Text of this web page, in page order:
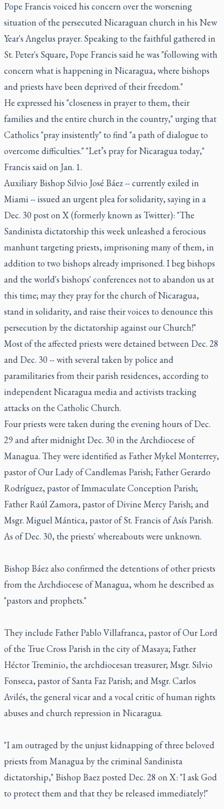
Pope Francis voiced his concern over the worsening
situation of the persecuted Nicaraguan church in his New
Year's Angelus prayer. Speaking to the faithful gathered in
St. Peter's Square, Pope Francis said he was "following with
concern what is happening in Nicaragua, where bishops
and priests have been deprived of their freedom."
He expressed his "closeness in prayer to them, their
families and the entire church in the country," urging that
Catholics "pray insistently" to find "a path of dialogue to
overcome difficulties." "Let’s pray for Nicaragua today,"
Francis said on Jan. 1.
Auxiliary Bishop Silvio José Báez -- currently exiled in
Miami -- issued an urgent plea for solidarity, saying in a
Dec. 30 post on X (formerly known as Twitter): "The
Sandinista dictatorship this week unleashed a ferocious
manhunt targeting priests, imprisoning many of them, in
addition to two bishops already imprisoned. I beg bishops
and the world's bishops' conferences not to abandon us at
this time; may they pray for the church of Nicaragua,
stand in solidarity, and raise their voices to denounce this
persecution by the dictatorship against our Church!"
Most of the affected priests were detained between Dec. 28
and Dec. 30 -- with several taken by police and
paramilitaries from their parish residences, according to
independent Nicaragua media and activists tracking
attacks on the Catholic Church.
Four priests were taken during the evening hours of Dec.
29 and after midnight Dec. 30 in the Archdiocese of
Managua. They were identified as Father Mykel Monterrey,
pastor of Our Lady of Candlemas Parish; Father Gerardo
Rodríguez, pastor of Immaculate Conception Parish;
Father Raúl Zamora, pastor of Divine Mercy Parish; and
Msgr. Miguel Mántica, pastor of St. Francis of Asís Parish.
As of Dec. 30, the priests' whereabouts were unknown.
Bishop Báez also confirmed the detentions of other priests
from the Archdiocese of Managua, whom he described as
"pastors and prophets."
They include Father Pablo Villafranca, pastor of Our Lord
of the True Cross Parish in the city of Masaya; Father
Héctor Treminio, the archdiocesan treasurer; Msgr. Silvio
Fonseca, pastor of Santa Faz Parish; and Msgr. Carlos
Avilés, the general vicar and a vocal critic of human rights
abuses and church repression in Nicaragua.
"I am outraged by the unjust kidnapping of three beloved
priests from Managua by the criminal Sandinista
dictatorship," Bishop Baez posted Dec. 28 on X: "I ask God
to protect them and that they be released immediately!"